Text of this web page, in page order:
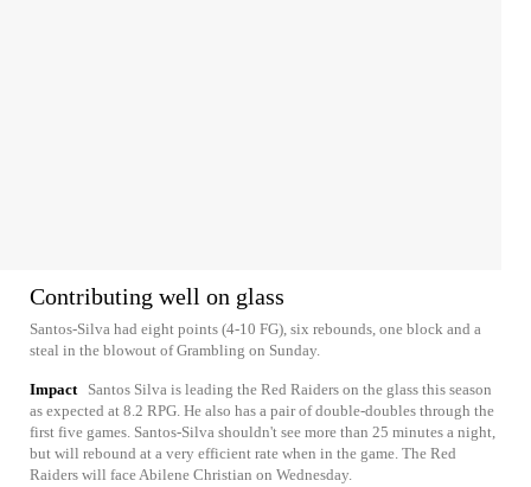
Contributing well on glass
Santos-Silva had eight points (4-10 FG), six rebounds, one block and a
steal in the blowout of Grambling on Sunday.
Impact
Santos Silva is leading the Red Raiders on the glass this season
as expected at 8.2 RPG. He also has a pair of double-doubles through the
first five games. Santos-Silva shouldn't see more than 25 minutes a night,
but will rebound at a very efficient rate when in the game. The Red
Raiders will face Abilene Christian on Wednesday.